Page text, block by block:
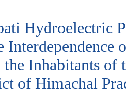
Hydroelectric
Interdependence
the Inhabitants of
of Himachal